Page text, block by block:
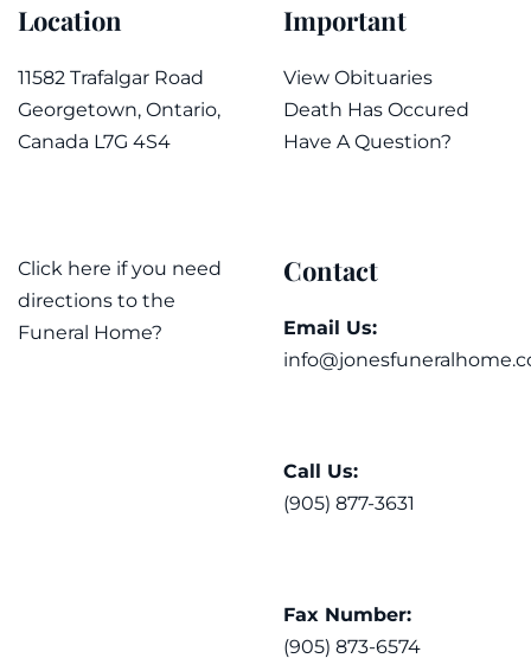
Location
11582 Trafalgar Road
Georgetown, Ontario,
Canada L7G 4S4
Click here if you need
directions to the
Funeral Home?
Important
View Obituaries
Death Has Occured
Have A Question?
Contact
Email Us:
Call Us:
(905) 877-3631
Fax Number:
(905) 873-6574